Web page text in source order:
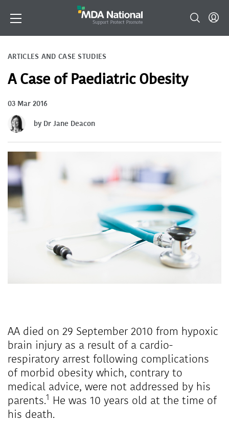
ARTICLES AND CASE STUDIES
A Case of Paediatric Obesity
03 Mar 2016
by Dr Jane Deacon
AA died on 29 September 2010 from hypoxic
brain injury as a result of a cardio-
respiratory arrest following complications
of morbid obesity which, contrary to
medical advice, were not addressed by his
parents.1 He was 10 years old at the time of
his death.